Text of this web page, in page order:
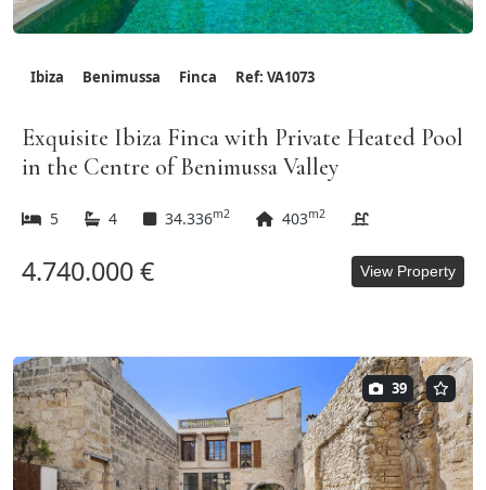
Ibiza Benimussa Finca Ref: VA1073
Exquisite Ibiza Finca with Private Heated Pool
in the Centre of Benimussa Valley
5 4 34.336m2 403m2
4.740.000 € View Property
39